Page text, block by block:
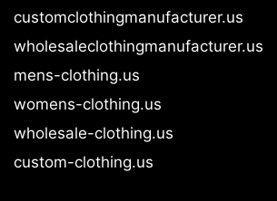
customclothingmanufacturer.us
wholesaleclothingmanufacturer.us
mens-clothing.us
womens-clothing.us
wholesale-clothing.us
custom-clothing.us